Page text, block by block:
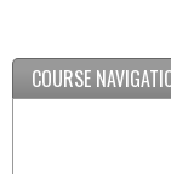
COURSE